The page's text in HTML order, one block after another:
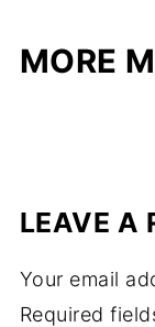
MORE
LEAVE A
Your email
Required